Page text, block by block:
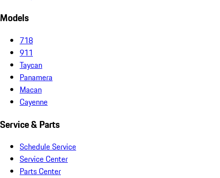
Models
718
911
Taycan
Panamera
Macan
Cayenne
Service & Parts
Schedule Service
Service Center
Parts Center